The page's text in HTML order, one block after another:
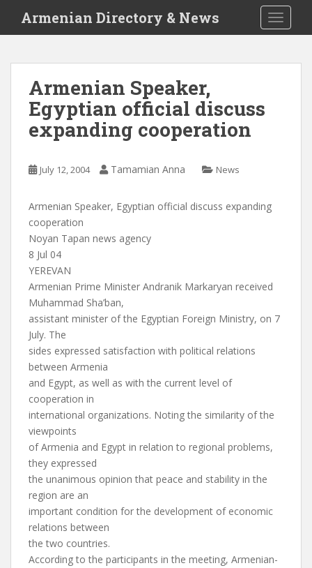
i
Armenian Directory & News
Armenian Speaker,
Egyptian official discuss
expanding cooperation
July 12, 2004 Tamamian Anna News
Armenian Speaker, Egyptian official discuss expanding
cooperation
Noyan Tapan news agency
8 Jul 04
YEREVAN
Armenian Prime Minister Andranik Markaryan received
Muhammad Sha’ban,
assistant minister of the Egyptian Foreign Ministry, on 7
July. The
sides expressed satisfaction with political relations
between Armenia
and Egypt, as well as with the current level of
cooperation in
international organizations. Noting the similarity of the
viewpoints
of Armenia and Egypt in relation to regional problems,
they expressed
the unanimous opinion that peace and stability in the
region are an
important condition for the development of economic
relations between
the two countries.
According to the participants in the meeting, Armenian-